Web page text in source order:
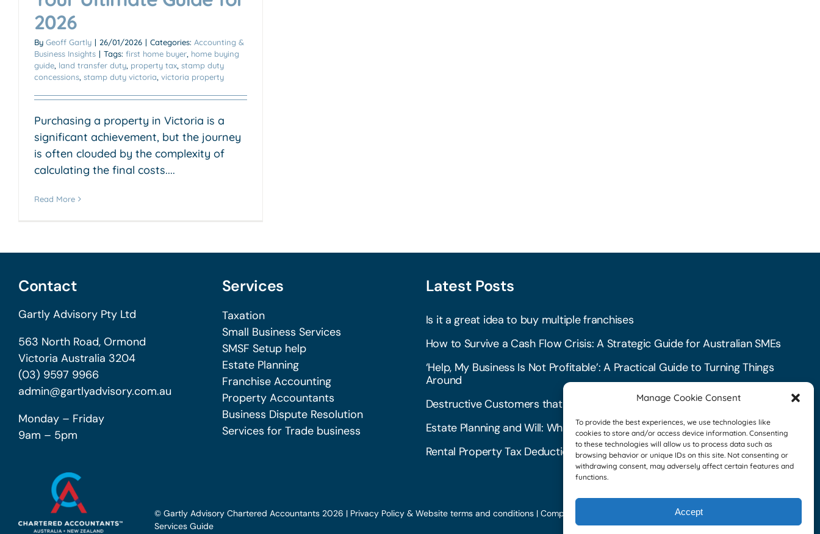
Manage Cookie Consent
To provide the best experiences, we use technologies like
cookies to store and/or access device information. Consenting
to these technologies will allow us to process data such as
browsing behavior or unique IDs on this site. Not consenting or
withdrawing consent, may adversely affect certain features and
functions.
Accept
2026
By Geoff Gartly | 26/01/2026 | Categories: Accounting &
Business Insights | Tags: first home buyer home buying
guide land transfer duty property tax stamp duty
concessions stamp duty victoria victoria property
Purchasing a property in Victoria is a
significant achievement, but the journey
is often clouded by the complexity of
calculating the final costs....
Read More
Contact
Gartly Advisory Pty Ltd
563 North Road, Ormond
Victoria Australia 3204
(03) 9597 9966
admin@gartlyadvisory.com.au
Monday – Friday
9am – 5pm
Services
Taxation
Small Business Services
SMSF Setup help
Estate Planning
Franchise Accounting
Property Accountants
Business Dispute Resolution
Services for Trade business
Latest Posts
Is it a great idea to buy multiple franchises
How to Survive a Cash Flow Crisis: A Strategic Guide for Australian SMEs
‘Help, My Business Is Not Profitable’: A Practical Guide to Turning Things
Around
Destructive Customers that create havoc in your business
Estate Planning and Will: What They Are and How to Get Started
Rental Property Tax Deductions: A Checklist for Landlords
© Gartly Advisory Chartered Accountants 2026 | Privacy Policy & Website terms and conditions| Complaints Policy
Services Guide